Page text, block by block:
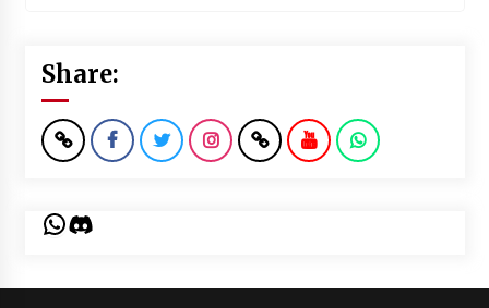
Share:
WhatsApp
Discord